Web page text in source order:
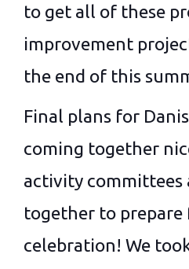
to get all of these
improvement
the end of this
Final plans for
coming together
activity committees
together to
celebration! We